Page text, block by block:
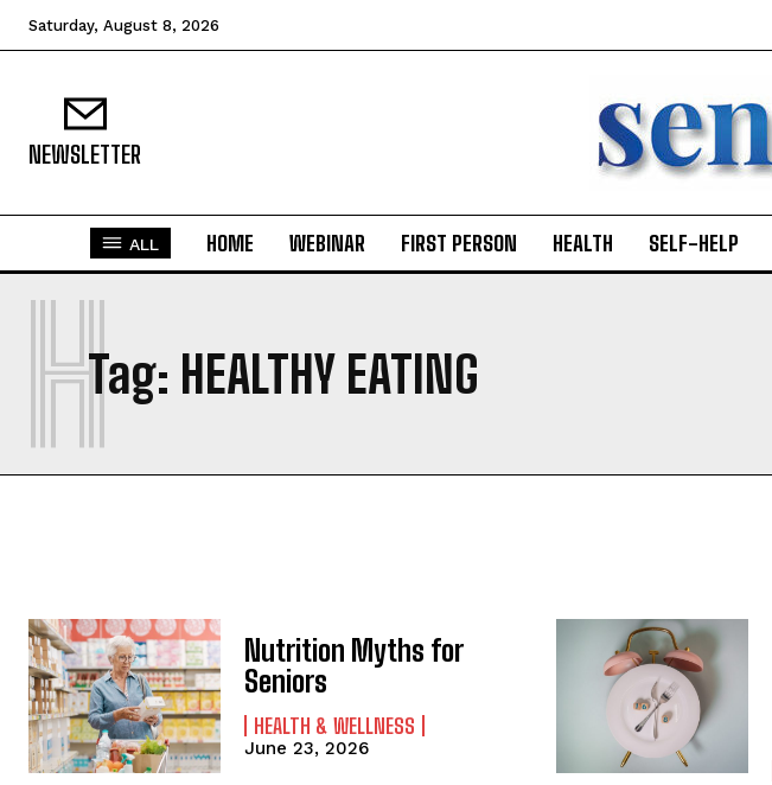
Saturday, August 8, 2026
NEWSLETTER
ALL HOME WEBINAR FIRST PERSON HEALTH SELF-HELP
Tag: HEALTHY EATING
H
Nutrition Myths for
Seniors
HEALTH & WELLNESS
June 23, 2026